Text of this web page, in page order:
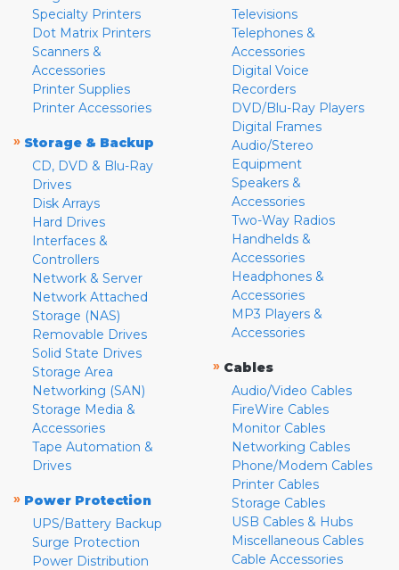
Specialty Printers
Dot Matrix Printers
Scanners &
Accessories
Printer Supplies
Printer Accessories
» Storage & Backup
CD, DVD & Blu-Ray
Drives
Disk Arrays
Hard Drives
Interfaces &
Controllers
Network & Server
Network Attached
Storage (NAS)
Removable Drives
Solid State Drives
Storage Area
Networking (SAN)
Storage Media &
Accessories
Tape Automation &
Drives
» Power Protection
UPS/Battery Backup
Surge Protection
Power Distribution
Televisions
Telephones &
Accessories
Digital Voice
Recorders
DVD/Blu-Ray Players
Digital Frames
Audio/Stereo
Equipment
Speakers &
Accessories
Two-Way Radios
Handhelds &
Accessories
Headphones &
Accessories
MP3 Players &
Accessories
» Cables
Audio/Video Cables
FireWire Cables
Monitor Cables
Networking Cables
Phone/Modem Cables
Printer Cables
Storage Cables
USB Cables & Hubs
Miscellaneous Cables
Cable Accessories